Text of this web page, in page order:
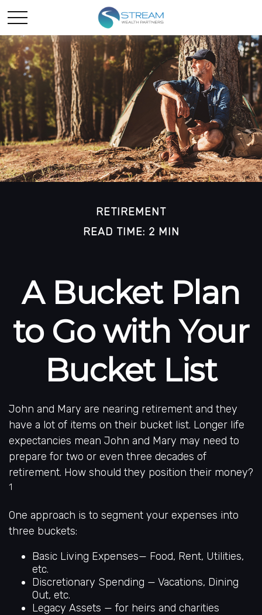
RETIREMENT
READ TIME: 2 MIN
A Bucket Plan
to Go with Your
Bucket List
John and Mary are nearing retirement and they
have a lot of items on their bucket list. Longer life
expectancies mean John and Mary may need to
prepare for two or even three decades of
retirement. How should they position their money?
1
One approach is to segment your expenses into
three buckets:
Basic Living Expenses— Food, Rent, Utilities,
etc.
Discretionary Spending — Vacations, Dining
Out, etc.
Legacy Assets — for heirs and charities